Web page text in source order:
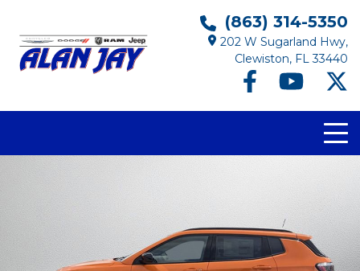
(863) 314-5350
202 W Sugarland Hwy,
Clewiston, FL 33440